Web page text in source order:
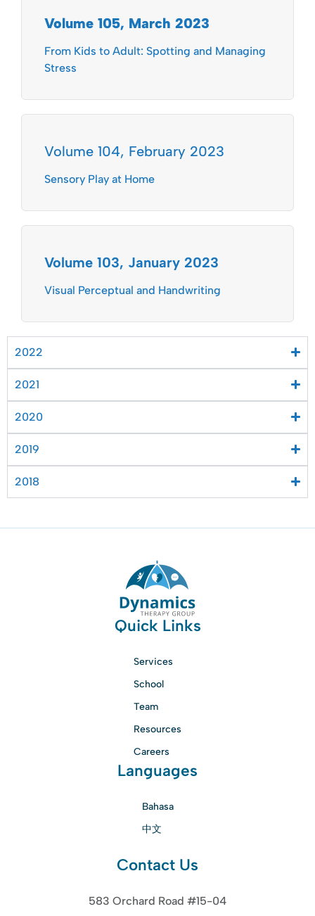
Volume 105, March 2023
From Kids to Adult: Spotting and Managing
Stress
Volume 104, February 2023
Sensory Play at Home
Volume 103, January 2023
Visual Perceptual and Handwriting
2022
2021
2020
2019
2018
Quick Links
Services
School
Team
Resources
Careers
Languages
Bahasa
中文
Contact Us
583 Orchard Road #15-04